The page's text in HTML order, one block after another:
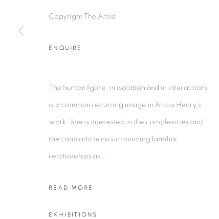
COPYRIGHT © 2026 TIWANI CONTEMPORARY
Copyright The Artist
ENQUIRE
The human figure, in isolation and in interactions
is a common recurring image in Alicia Henry's
work. She is interested in the complexities and
the contradictions surrounding familiar
relationships as...
READ MORE
EXHIBITIONS